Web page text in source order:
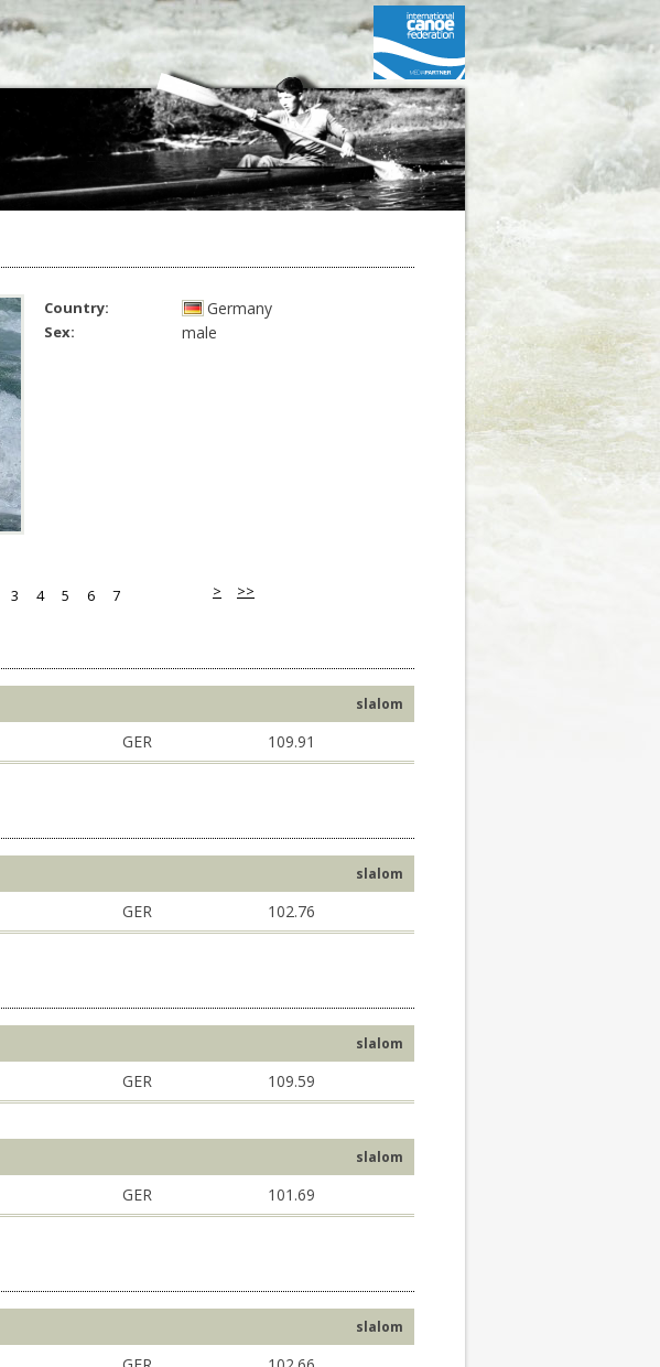
Country: Germany
Sex: male
>>
>
3 4 5 6 7
slalom
GER 109.91
slalom
GER 102.76
slalom
GER 109.59
slalom
GER 101.69
slalom